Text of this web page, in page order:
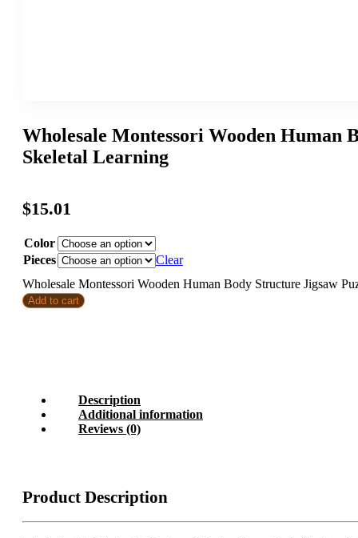
Wholesale Montessori Wooden
Skeletal Learning
$15.01
Color
Pieces
Clear
Wholesale Montessori Wooden Human Body Structure Jigsaw
Add to cart
Description
Additional information
Reviews (0)
Product Description